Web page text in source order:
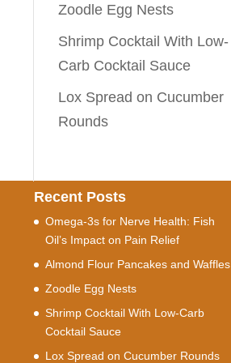
Zoodle Egg Nests
Shrimp Cocktail With Low-
Carb Cocktail Sauce
Lox Spread on Cucumber
Rounds
Recent Posts
Omega-3s for Nerve Health: Fish
Oil’s Impact on Pain Relief
Almond Flour Pancakes and Waffles
Zoodle Egg Nests
Shrimp Cocktail With Low-Carb
Cocktail Sauce
Lox Spread on Cucumber Rounds